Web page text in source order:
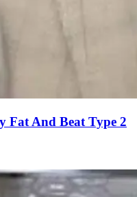
Fat And Beat Type 2